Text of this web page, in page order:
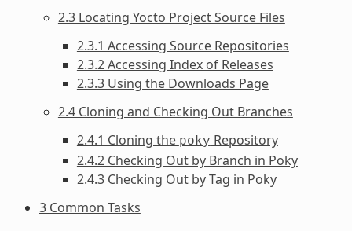
2.3 Locating Yocto Project Source Files
2.3.1 Accessing Source Repositories
2.3.2 Accessing Index of Releases
2.3.3 Using the Downloads Page
2.4 Cloning and Checking Out Branches
2.4.1 Cloning the poky Repository
2.4.2 Checking Out by Branch in Poky
2.4.3 Checking Out by Tag in Poky
3 Common Tasks